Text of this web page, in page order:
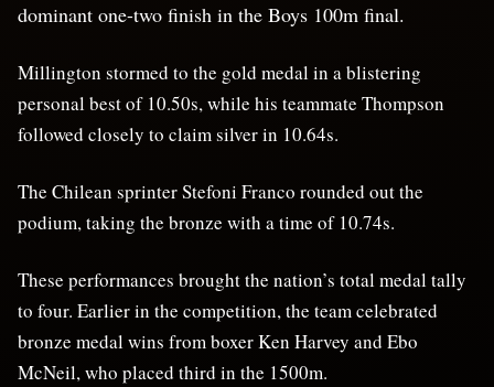
dominant one-two finish in the Boys 100m final.
Millington stormed to the gold medal in a blistering
personal best of 10.50s, while his teammate Thompson
followed closely to claim silver in 10.64s.
The Chilean sprinter Stefoni Franco rounded out the
podium, taking the bronze with a time of 10.74s.
These performances brought the nation’s total medal tally
to four. Earlier in the competition, the team celebrated
bronze medal wins from boxer Ken Harvey and Ebo
McNeil, who placed third in the 1500m.